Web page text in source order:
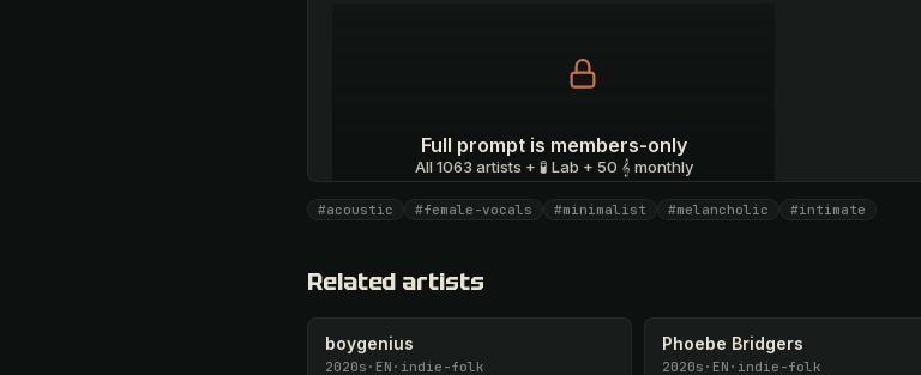
Full prompt is members-only
All 1063 artists + 🧪 Lab + 50 𝄞 monthly
Unlock · $26.87 I have a code
#acoustic #female-vocals #minimalist #melancholic #intimate
Related artists
boygenius
2020s · EN · indie-folk
Phoebe Bridgers
2020s · EN · indie-folk